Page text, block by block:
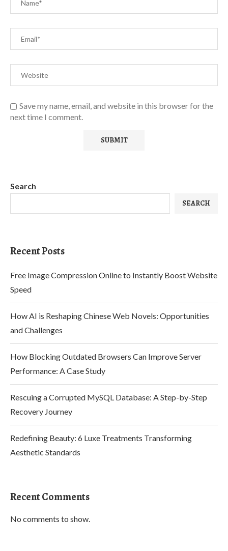
Save my name, email, and website in this browser for the
next time I comment.
Search
SEARCH
Recent Posts
Free Image Compression Online to Instantly Boost Website
Speed
How AI is Reshaping Chinese Web Novels: Opportunities
and Challenges
How Blocking Outdated Browsers Can Improve Server
Performance: A Case Study
Rescuing a Corrupted MySQL Database: A Step-by-Step
Recovery Journey
Redefining Beauty: 6 Luxe Treatments Transforming
Aesthetic Standards
Recent Comments
No comments to show.